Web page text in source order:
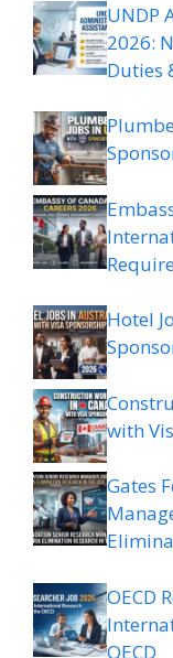
UNDP
2026:
Duties
Hotel
with
Gates
OECD
OECD